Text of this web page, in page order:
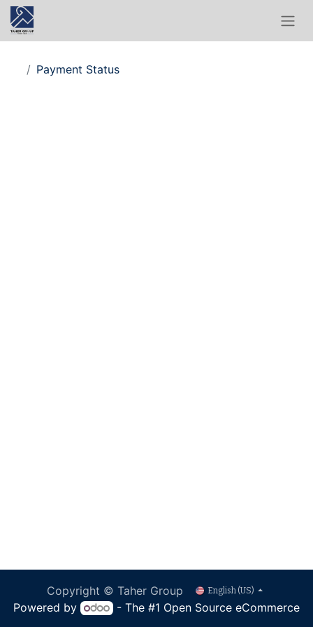
Payment Status
Copyright © Taher Group English (US)
Powered by - The #1 Open Source eCommerce